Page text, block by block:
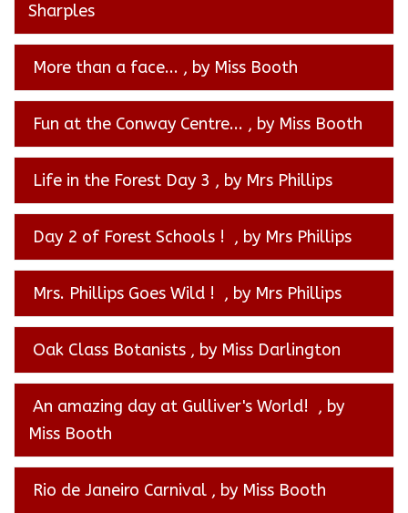
Sharples
More than a face... , by Miss Booth
Fun at the Conway Centre... , by Miss Booth
Life in the Forest Day 3 , by Mrs Phillips
Day 2 of Forest Schools ! , by Mrs Phillips
Mrs. Phillips Goes Wild ! , by Mrs Phillips
Oak Class Botanists , by Miss Darlington
An amazing day at Gulliver's World! , by
Miss Booth
Rio de Janeiro Carnival , by Miss Booth